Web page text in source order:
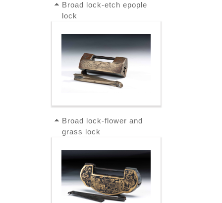
Broad lock-etch epople
lock
Broad lock-flower and
grass lock